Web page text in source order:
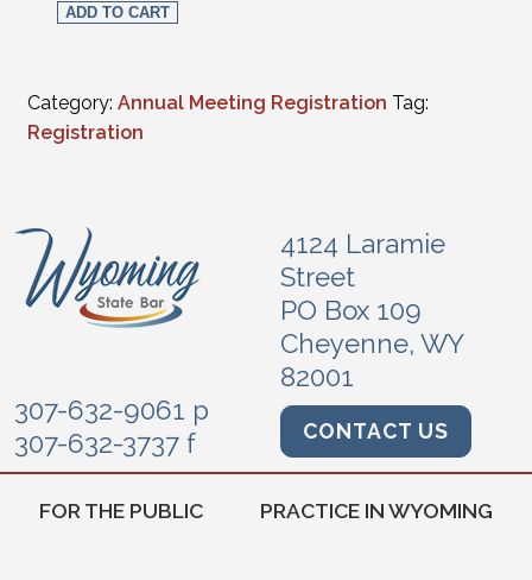
ADD TO CART
Category: Annual Meeting Registration Tag:
Registration
4124 Laramie
Street
PO Box 109
Cheyenne, WY
82001
307-632-9061 p
307-632-3737 f
CONTACT US
FOR THE PUBLIC PRACTICE IN WYOMING